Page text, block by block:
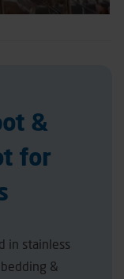
&
for
in stainless
&